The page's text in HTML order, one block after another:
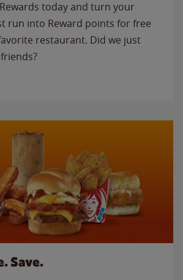
Rewards today and turn your
run into Reward points for free
restaurant. Did we just
Save.